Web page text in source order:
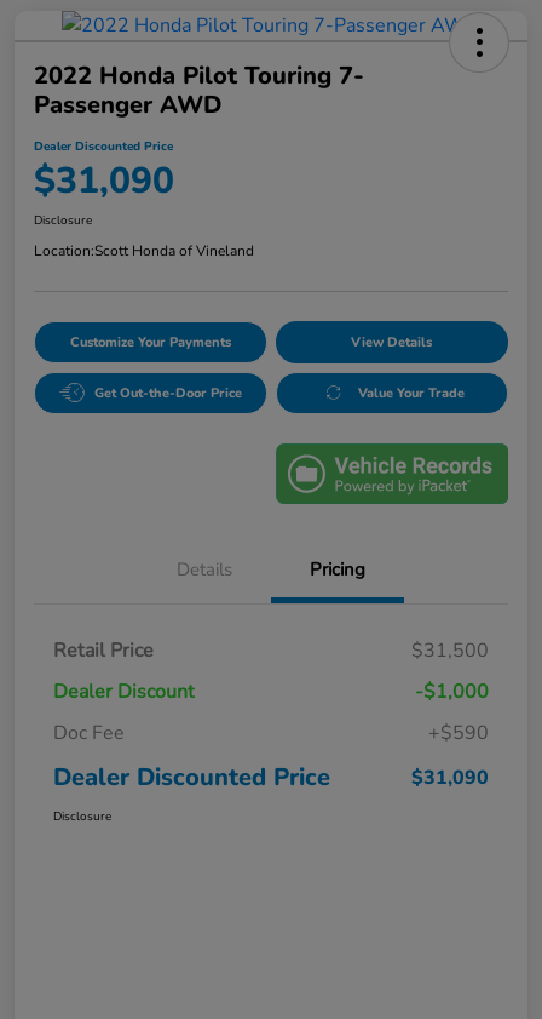
2022 Honda Pilot Touring 7-
Passenger AWD
Dealer Discounted Price
$31,090
Disclosure
Location:Scott Honda of Vineland
Customize Your Payments View Details
Get Out-the-Door Price Value Your Trade
Details Pricing
Retail Price
$31,500
Dealer Discount
-$1,000
Doc Fee
+$590
Dealer Discounted Price $31,090
Disclosure